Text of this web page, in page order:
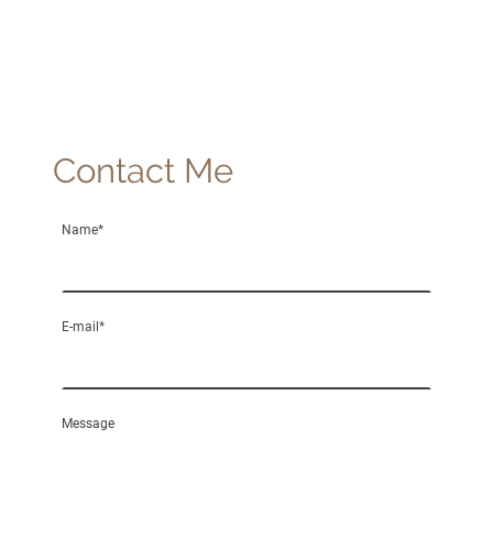
Contact Me
Name*
E-mail*
Message